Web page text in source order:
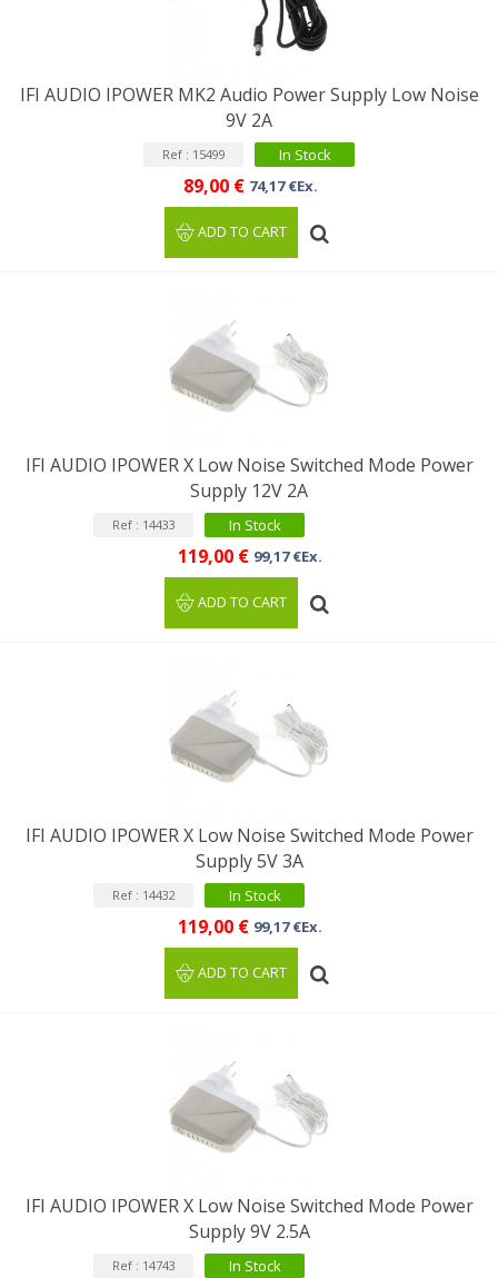
IFI AUDIO IPOWER MK2 Audio Power Supply Low Noise
9V 2A
Ref : 15499 In Stock
89,00 € 74,17 €Ex.
ADD TO CART
IFI AUDIO IPOWER X Low Noise Switched Mode Power
Supply 12V 2A
Ref : 14433 In Stock
119,00 € 99,17 €Ex.
ADD TO CART
IFI AUDIO IPOWER X Low Noise Switched Mode Power
Supply 5V 3A
Ref : 14432 In Stock
119,00 € 99,17 €Ex.
ADD TO CART
IFI AUDIO IPOWER X Low Noise Switched Mode Power
Supply 9V 2.5A
Ref : 14743 In Stock